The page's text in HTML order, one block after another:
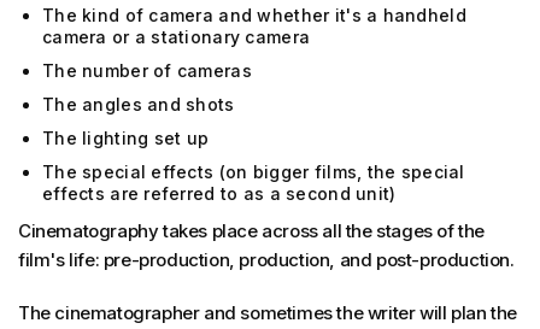
The kind of camera and whether it's a handheld
camera or a stationary camera
The number of cameras
The angles and shots
The lighting set up
The special effects (on bigger films, the special
effects are referred to as a second unit)
Cinematography takes place across all the stages of the
film's life: pre-production, production, and post-production.
The cinematographer and sometimes the writer will plan the